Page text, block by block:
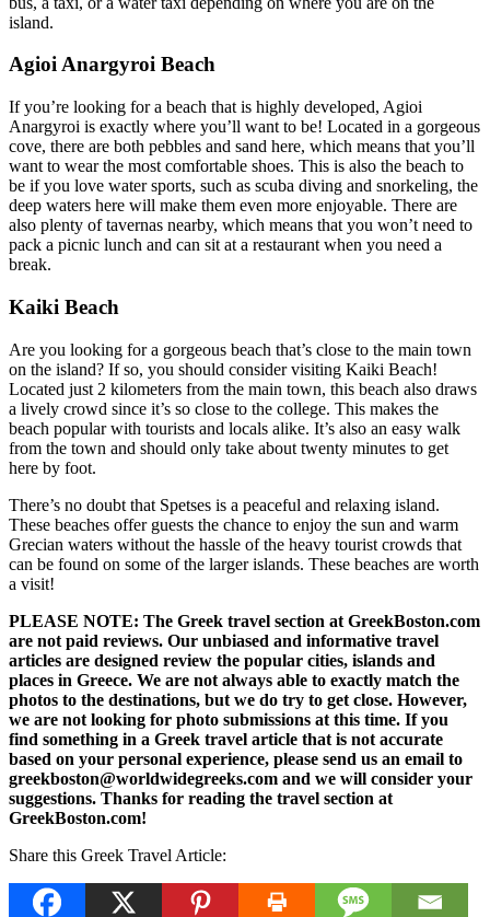
island.
Agioi Anargyroi Beach
If you’re looking for a beach that is highly developed, Agioi
Anargyroi is exactly where you’ll want to be! Located in a gorgeous
cove, there are both pebbles and sand here, which means that you’ll
want to wear the most comfortable shoes. This is also the beach to
be if you love water sports, such as scuba diving and snorkeling, the
deep waters here will make them even more enjoyable. There are
also plenty of tavernas nearby, which means that you won’t need to
pack a picnic lunch and can sit at a restaurant when you need a
break.
Kaiki Beach
Are you looking for a gorgeous beach that’s close to the main town
on the island? If so, you should consider visiting Kaiki Beach!
Located just 2 kilometers from the main town, this beach also draws
a lively crowd since it’s so close to the college. This makes the
beach popular with tourists and locals alike. It’s also an easy walk
from the town and should only take about twenty minutes to get
here by foot.
There’s no doubt that Spetses is a peaceful and relaxing island.
These beaches offer guests the chance to enjoy the sun and warm
Grecian waters without the hassle of the heavy tourist crowds that
can be found on some of the larger islands. These beaches are worth
a visit!
PLEASE NOTE: The Greek travel section at GreekBoston.com
are not paid reviews. Our unbiased and informative travel
articles are designed review the popular cities, islands and
places in Greece. We are not always able to exactly match the
photos to the destinations, but we do try to get close. However,
we are not looking for photo submissions at this time. If you
find something in a Greek travel article that is not accurate
based on your personal experience, please send us an email to
greekboston@worldwidegreeks.com and we will consider your
suggestions. Thanks for reading the travel section at
GreekBoston.com!
Share this Greek Travel Article: